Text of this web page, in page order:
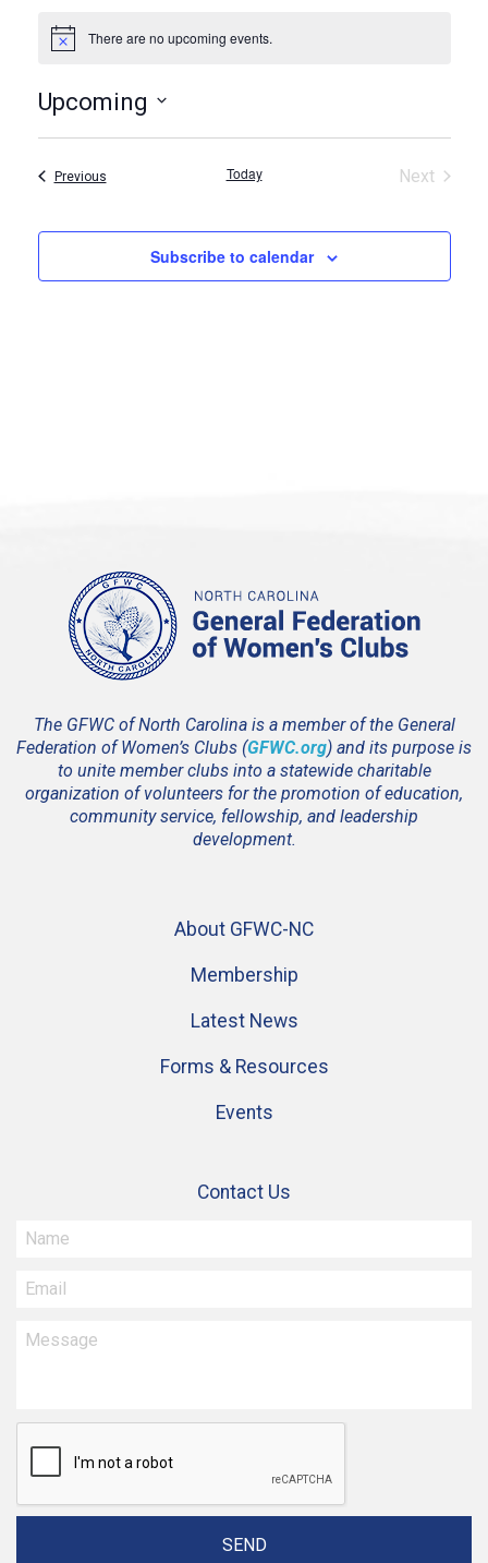
Notice There are no upcoming events.
Upcoming
PreviousEvents Today
Next
Subscribe to calendar
The GFWC of North Carolina is a member of the General
Federation of Women’s Clubs (GFWC.org) and its purpose is
to unite member clubs into a statewide charitable
organization of volunteers for the promotion of education,
community service, fellowship, and leadership
development.
About GFWC-NC
Membership
Latest News
Forms & Resources
Events
Contact Us